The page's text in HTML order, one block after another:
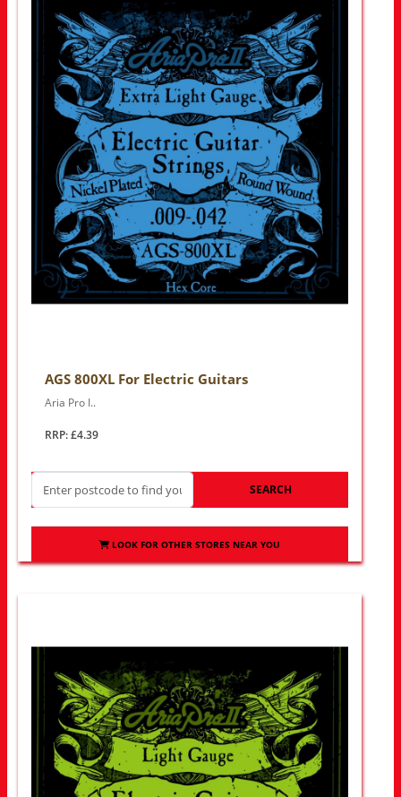
AGS 800XL For Electric Guitars
Aria Pro I..
RRP: £4.39
SEARCH
LOOK FOR OTHER STORES NEAR YOU